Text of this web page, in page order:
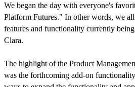
We began the day with everyone's
Platform Futures." In other words, we
features and functionality currently
Clara.
The highlight of the Product
was the forthcoming add-on